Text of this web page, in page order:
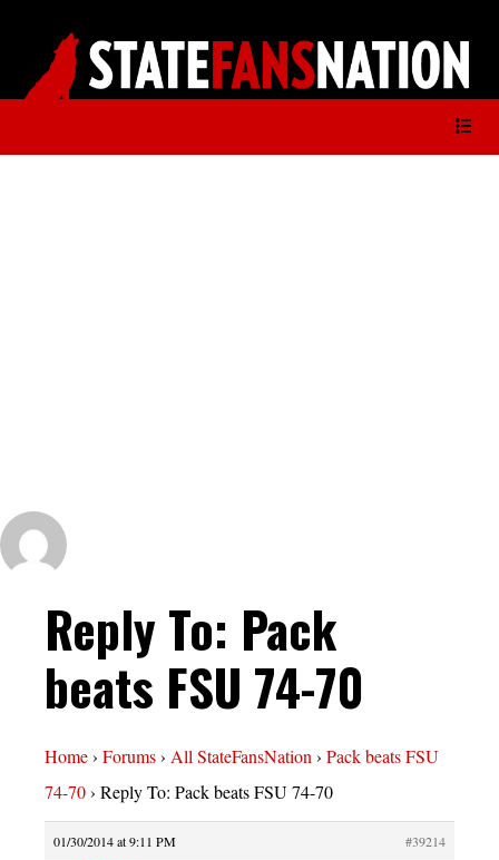
Reply To: Pack
beats FSU 74-70
Home› Forums› All StateFansNation› Pack beats FSU
74-70› Reply To: Pack beats FSU 74-70
01/30/2014 at 9:11 PM
#39214